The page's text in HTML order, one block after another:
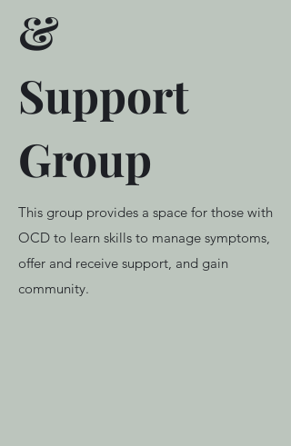
&
Support
Group
This group provides a space for those with
OCD to learn skills to manage symptoms,
offer and receive support, and gain
community.